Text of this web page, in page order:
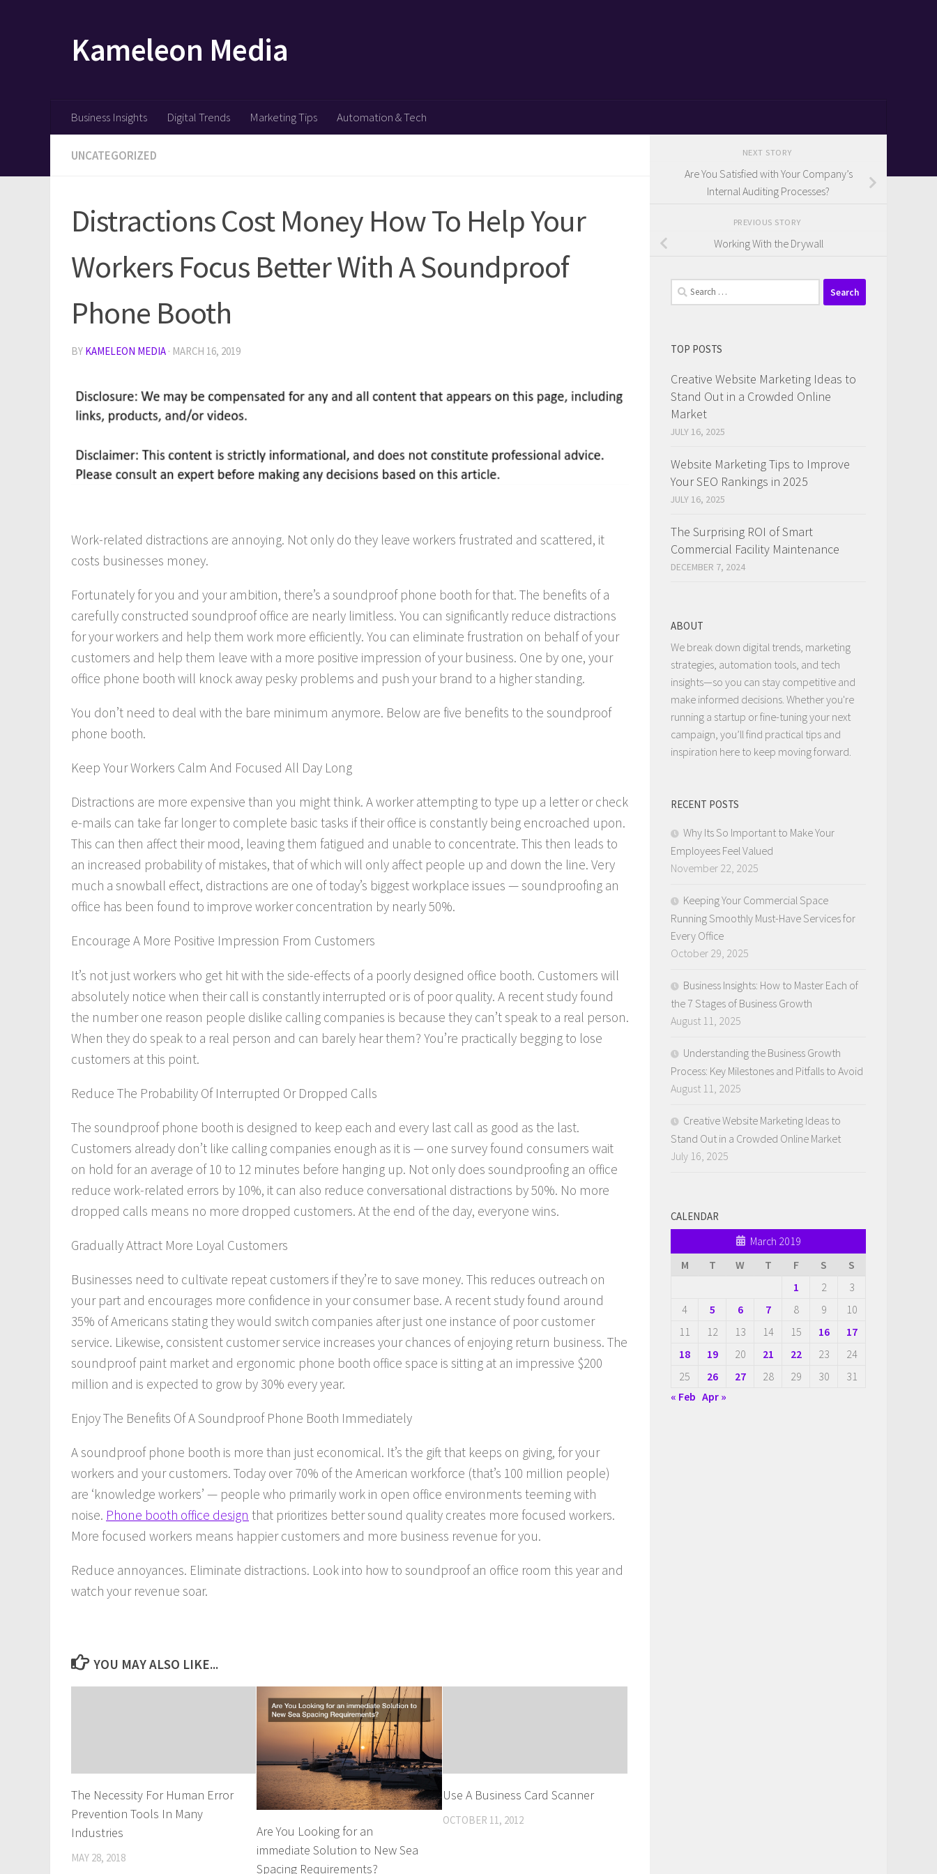
Kameleon Media
Business Insights Digital Trends Marketing Tips Automation & Tech
UNCATEGORIZED
Distractions Cost Money How To Help Your
Workers Focus Better With A Soundproof
Phone Booth
BY KAMELEON MEDIA · MARCH 16, 2019
Work-related distractions are annoying. Not only do they leave workers frustrated and scattered, it
costs businesses money.
Fortunately for you and your ambition, there’s a soundproof phone booth for that. The benefits of a
carefully constructed soundproof office are nearly limitless. You can significantly reduce distractions
for your workers and help them work more efficiently. You can eliminate frustration on behalf of your
customers and help them leave with a more positive impression of your business. One by one, your
office phone booth will knock away pesky problems and push your brand to a higher standing.
You don’t need to deal with the bare minimum anymore. Below are five benefits to the soundproof
phone booth.
Keep Your Workers Calm And Focused All Day Long
Distractions are more expensive than you might think. A worker attempting to type up a letter or check
e-mails can take far longer to complete basic tasks if their office is constantly being encroached upon.
This can then affect their mood, leaving them fatigued and unable to concentrate. This then leads to
an increased probability of mistakes, that of which will only affect people up and down the line. Very
much a snowball effect, distractions are one of today’s biggest workplace issues — soundproofing an
office has been found to improve worker concentration by nearly 50%.
Encourage A More Positive Impression From Customers
It’s not just workers who get hit with the side-effects of a poorly designed office booth. Customers will
absolutely notice when their call is constantly interrupted or is of poor quality. A recent study found
the number one reason people dislike calling companies is because they can’t speak to a real person.
When they do speak to a real person and can barely hear them? You’re practically begging to lose
customers at this point.
Reduce The Probability Of Interrupted Or Dropped Calls
The soundproof phone booth is designed to keep each and every last call as good as the last.
Customers already don’t like calling companies enough as it is — one survey found consumers wait
on hold for an average of 10 to 12 minutes before hanging up. Not only does soundproofing an office
reduce work-related errors by 10%, it can also reduce conversational distractions by 50%. No more
dropped calls means no more dropped customers. At the end of the day, everyone wins.
Gradually Attract More Loyal Customers
Businesses need to cultivate repeat customers if they’re to save money. This reduces outreach on
your part and encourages more confidence in your consumer base. A recent study found around
35% of Americans stating they would switch companies after just one instance of poor customer
service. Likewise, consistent customer service increases your chances of enjoying return business. The
soundproof paint market and ergonomic phone booth office space is sitting at an impressive $200
million and is expected to grow by 30% every year.
Enjoy The Benefits Of A Soundproof Phone Booth Immediately
A soundproof phone booth is more than just economical. It’s the gift that keeps on giving, for your
workers and your customers. Today over 70% of the American workforce (that’s 100 million people)
are ‘knowledge workers’ — people who primarily work in open office environments teeming with
noise. Phone booth office design that prioritizes better sound quality creates more focused workers.
More focused workers means happier customers and more business revenue for you.
Reduce annoyances. Eliminate distractions. Look into how to soundproof an office room this year and
watch your revenue soar.
YOU MAY ALSO LIKE...
The Necessity For Human Error
Prevention Tools In Many
Industries
MAY 28, 2018
Are You Looking for an
immediate Solution to New Sea
Spacing Requirements?
Use A Business Card Scanner
OCTOBER 11, 2012
NEXT STORY
Are You Satisfied with Your Company’s
Internal Auditing Processes?
PREVIOUS STORY
Working With the Drywall
Search
for:
TOP POSTS
Creative Website Marketing Ideas to
Stand Out in a Crowded Online
Market
JULY 16, 2025
Website Marketing Tips to Improve
Your SEO Rankings in 2025
JULY 16, 2025
The Surprising ROI of Smart
Commercial Facility Maintenance
DECEMBER 7, 2024
ABOUT
We break down digital trends, marketing
strategies, automation tools, and tech
insights—so you can stay competitive and
make informed decisions. Whether you're
running a startup or fine-tuning your next
campaign, you’ll find practical tips and
inspiration here to keep moving forward.
RECENT POSTS
Why Its So Important to Make Your
Employees Feel Valued
November 22, 2025
Keeping Your Commercial Space
Running Smoothly Must-Have Services for
Every Office
October 29, 2025
Business Insights: How to Master Each of
the 7 Stages of Business Growth
August 11, 2025
Understanding the Business Growth
Process: Key Milestones and Pitfalls to Avoid
August 11, 2025
Creative Website Marketing Ideas to
Stand Out in a Crowded Online Market
July 16, 2025
CALENDAR
March 2019
M
T W T F S
S
1
2
3
4
5 6 7 8 9
10
11
12 13 14 15 16
17
18
19 20 21 22 23
24
25
26 27 28 29 30
31
« Feb Apr »